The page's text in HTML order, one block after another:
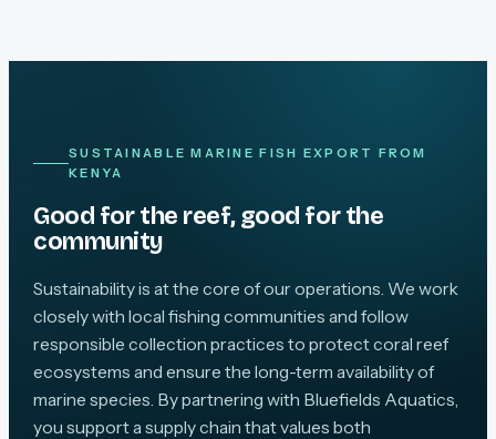
SUSTAINABLE MARINE FISH EXPORT FROM
KENYA
Good for the reef, good for the
community
Sustainability is at the core of our operations. We work
closely with local fishing communities and follow
responsible collection practices to protect coral reef
ecosystems and ensure the long-term availability of
marine species. By partnering with Bluefields Aquatics,
you support a supply chain that values both